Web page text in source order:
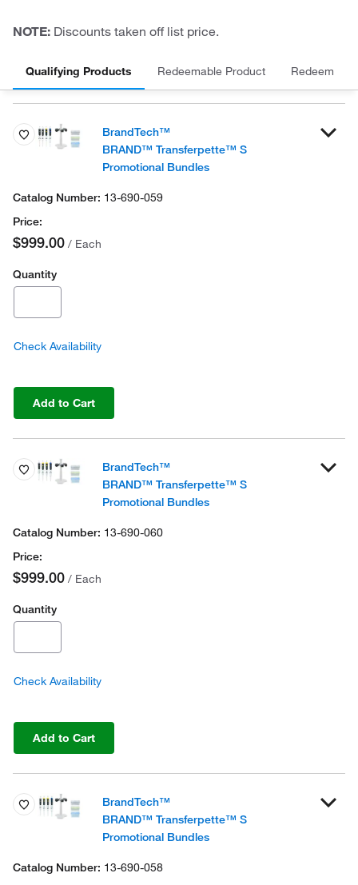
NOTE: Discounts taken off list price.
Qualifying Products Redeemable Product Redeem
BrandTech™
BRAND™ Transferpette™ S
Promotional Bundles
13-690-059
$999.00 / Each
Quantity
Check Availability
Add to Cart
BrandTech™
BRAND™ Transferpette™ S
Promotional Bundles
13-690-060
$999.00 / Each
Quantity
Check Availability
Add to Cart
BrandTech™
BRAND™ Transferpette™ S
Promotional Bundles
13-690-058